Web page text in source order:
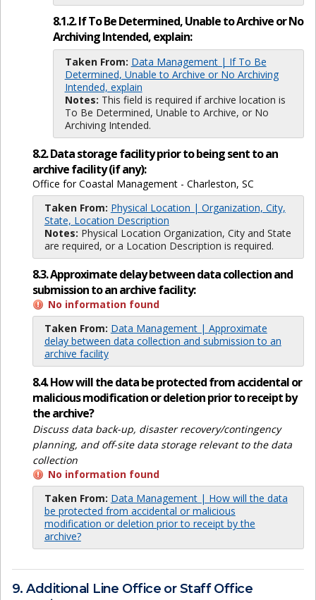
8.1.2. If To Be Determined, Unable to Archive or No
Archiving Intended, explain:
Taken From: Data Management | If To Be
Determined, Unable to Archive or No Archiving
Intended, explain
Notes: This field is required if archive location is
To Be Determined, Unable to Archive, or No
Archiving Intended.
8.2. Data storage facility prior to being sent to an
archive facility (if any):
Office for Coastal Management - Charleston, SC
Taken From: Physical Location | Organization, City,
State, Location Description
Notes: Physical Location Organization, City and State
are required, or a Location Description is required.
8.3. Approximate delay between data collection and
submission to an archive facility:
No information found
Taken From: Data Management | Approximate
delay between data collection and submission to an
archive facility
8.4. How will the data be protected from accidental or
malicious modification or deletion prior to receipt by
the archive?
Discuss data back-up, disaster recovery/contingency
planning, and off-site data storage relevant to the data
collection
No information found
Taken From: Data Management | How will the data
be protected from accidental or malicious
modification or deletion prior to receipt by the
archive?
9. Additional Line Office or Staff Office